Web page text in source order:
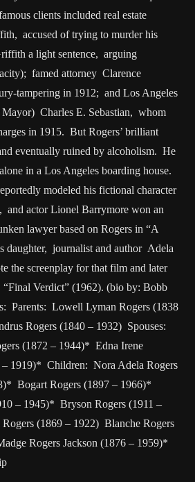
clients included real estate
accused of trying to murder his
a light sentence, arguing
famed attorney Clarence
tampering in 1912; and Los Angeles
Charles E. Sebastian, whom
in 1915. But Rogers’ brilliant
eventually ruined by alcoholism. He
in a Los Angeles boarding house.
modeled his fictional character
and actor Lionel Barrymore won an
lawyer based on Rogers in “A
daughter, journalist and author Adela
the screenplay for that film and later
Verdict” (1962). (bio by: Bobb
Parents: Lowell Lyman Rogers (1838
Rogers (1840 – 1932) Spouses:
(1872 – 1944)* Edna Irene
– 1919)* Children: Nora Adela Rogers
Bogart Rogers (1897 – 1966)*
– 1945)* Bryson Rogers (1911 –
(1869 – 1922) Blanche Rogers
Rogers Jackson (1876 – 1959)*